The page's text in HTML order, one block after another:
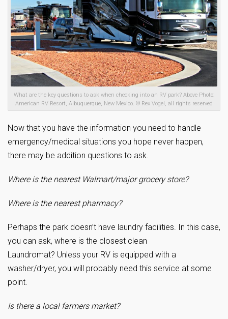
What are the key questions to ask when checking into an RV park? Above Photo:
American RV Resort, Albuquerque, New Mexico. © Rex Vogel, all rights reserved
Now that you have the information you need to handle
emergency/medical situations you hope never happen,
there may be addition questions to ask.
Where is the nearest Walmart/major grocery store?
Where is the nearest pharmacy?
Perhaps the park doesn’t have laundry facilities. In this case,
you can ask, where is the closest clean
Laundromat? Unless your RV is equipped with a
washer/dryer, you will probably need this service at some
point.
Is there a local farmers market?